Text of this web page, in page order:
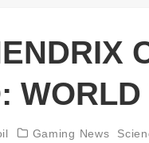
BEST FILMS OF 2024
WORLD
Gaming News